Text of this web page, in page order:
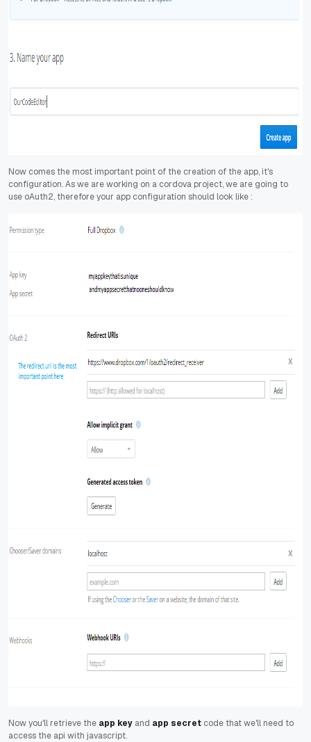
Now comes the most important point of the creation of the app, it's
configuration. As we are working on a cordova project, we are going to
use oAuth2, therefore your app configuration should look like :
Now you'll retrieve the app key and app secret code that we'll need to
access the api with javascript.